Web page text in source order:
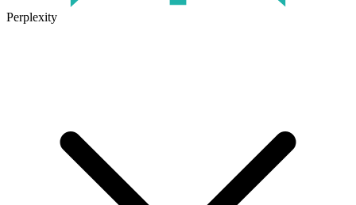
Perplexity